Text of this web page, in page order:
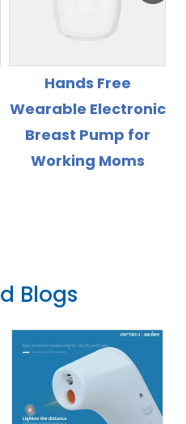
Rechargeable Li
Battery High
Accuray Wrist Blood
Pressure Monitor
Blogs